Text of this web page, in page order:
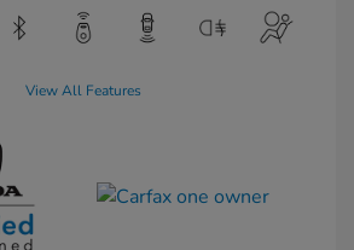
View All Features